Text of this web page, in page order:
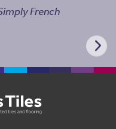
French